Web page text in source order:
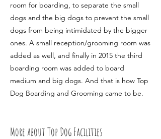
room for boarding, to separate the small
dogs and the big dogs to prevent the small
dogs from being intimidated by the bigger
ones. A small reception/grooming room was
added as well, and finally in 2015 the third
boarding room was added to board
medium and big dogs. And that is how Top
Dog Boarding and Grooming came to be. ​
More about Top Dog Facilities